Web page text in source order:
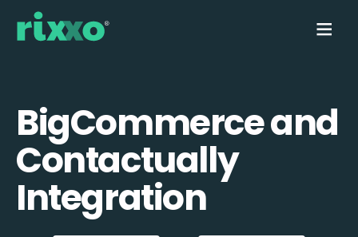
BigCommerce and
Contactually
Integration